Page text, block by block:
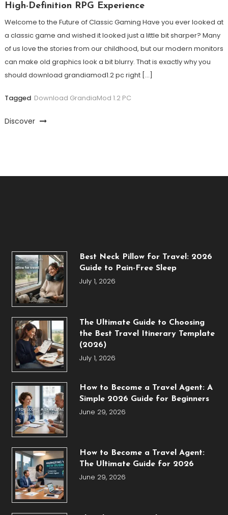
High-Definition RPG Experience
Welcome to the Future of Classic Gaming Have you ever looked at
a classic game and wished it looked just a little bit sharper? Many
of us love the stories from our childhood, but our modern monitors
can make old graphics look a bit blurry. That is exactly why you
should download grandiamod1.2 pc right […]
Tagged Download GrandiaMod 1.2 PC
Discover
Best Neck Pillow for Travel: 2026
Guide to Pain-Free Sleep
July 1, 2026
The Ultimate Guide to Choosing
the Best Travel Itinerary Template
(2026)
July 1, 2026
How to Become a Travel Agent: A
Simple 2026 Guide for Beginners
June 29, 2026
How to Become a Travel Agent:
The Ultimate Guide for 2026
June 29, 2026